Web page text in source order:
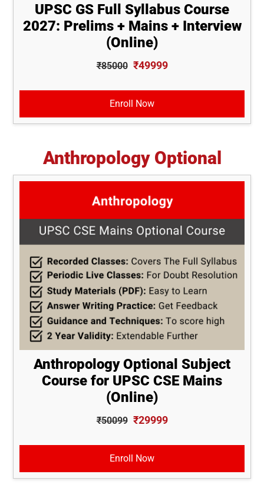
UPSC GS Full Syllabus Course
2027: Prelims + Mains + Interview
(Online)
₹85000 ₹49999
Enroll Now
Anthropology Optional
Anthropology Optional Subject
Course for UPSC CSE Mains
(Online)
₹50099 ₹29999
Enroll Now